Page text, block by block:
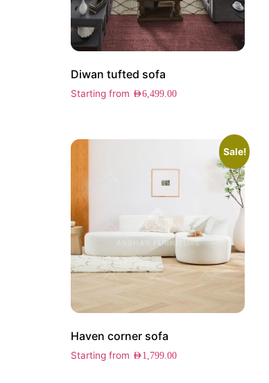
Diwan tufted sofa
Starting from AED6,499.00
Sale!
Haven corner sofa
Starting from AED1,799.00